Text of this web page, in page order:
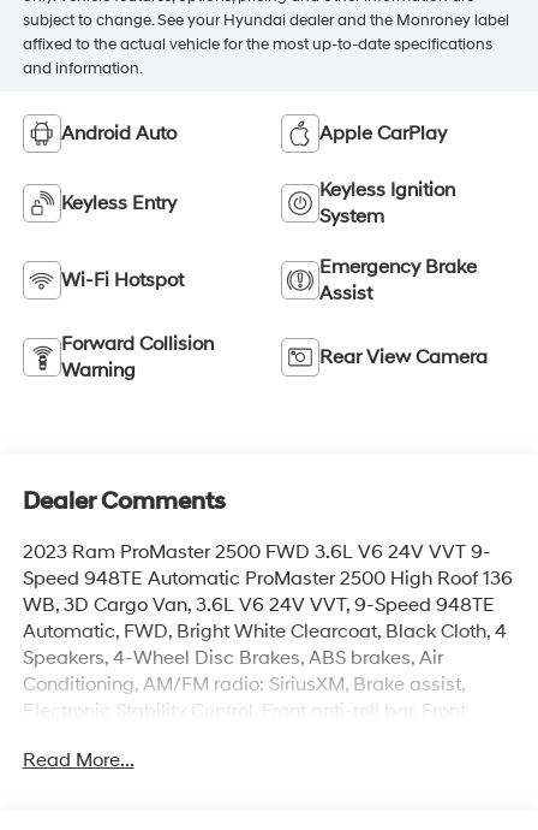
subject to change. See your Hyundai dealer and the Monroney label
affixed to the actual vehicle for the most up-to-date specifications
and information.
Android Auto Apple CarPlay
Keyless Entry
Keyless Ignition
System
Wi-Fi Hotspot
Emergency Brake
Assist
Forward Collision
Warning
Rear View Camera
Dealer Comments
2023 Ram ProMaster 2500 FWD 3.6L V6 24V VVT 9-
Speed 948TE Automatic ProMaster 2500 High Roof 136
WB, 3D Cargo Van, 3.6L V6 24V VVT, 9-Speed 948TE
Automatic, FWD, Bright White Clearcoat, Black Cloth, 4
Speakers, 4-Wheel Disc Brakes, ABS brakes, Air
Conditioning, AM/FM radio: SiriusXM, Brake assist,
Electronic Stability Control, Front anti-roll bar, Front
Suspension, Low tire pressure warning, Overhead
Read More...